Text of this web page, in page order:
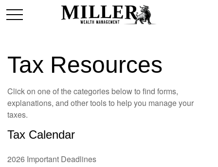
Tax Resources
Click on one of the categories below to find forms,
explanations, and other tools to help you manage your
taxes.
Tax Calendar
2026 Important Deadlines